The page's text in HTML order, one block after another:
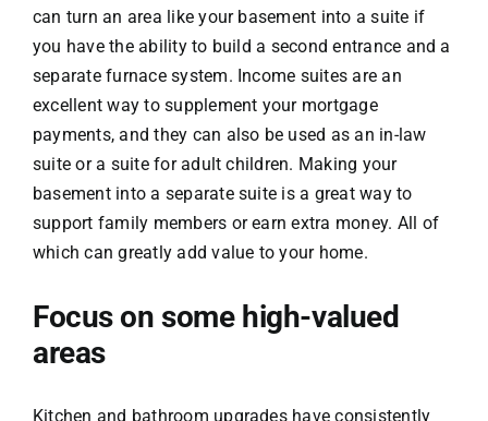
can turn an area like your basement into a suite if
you have the ability to build a second entrance and a
separate furnace system. Income suites are an
excellent way to supplement your mortgage
payments, and they can also be used as an in-law
suite or a suite for adult children. Making your
basement into a separate suite is a great way to
support family members or earn extra money. All of
which can greatly add value to your home.
Focus on some high-valued
areas
Kitchen and bathroom upgrades have consistently